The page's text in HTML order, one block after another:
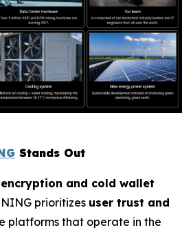
Stands Out
encryption and cold wallet
prioritizes user trust and
platforms that operate in the